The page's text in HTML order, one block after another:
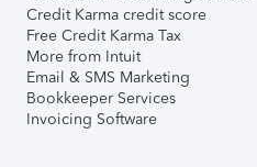
Credit Karma credit score
Free Credit Karma Tax
More from Intuit
Email & SMS Marketing
Bookkeeper Services
Invoicing Software